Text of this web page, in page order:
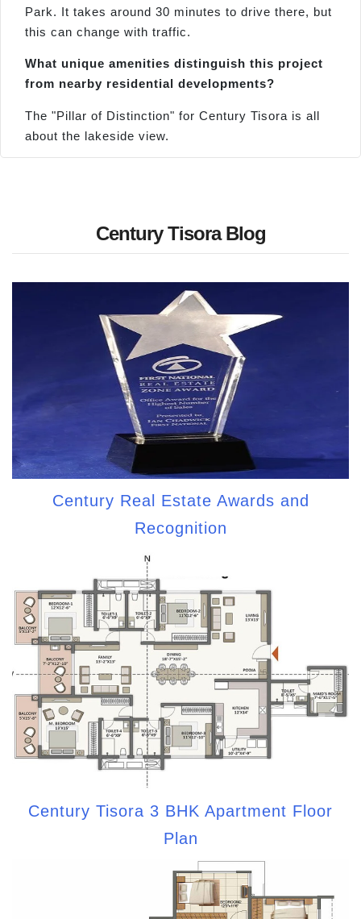
Park. It takes around 30 minutes to drive there, but
this can change with traffic.
What unique amenities distinguish this project
from nearby residential developments?
The "Pillar of Distinction" for Century Tisora is all
about the lakeside view.
Century Tisora Blog
Century Real Estate Awards and
Recognition
Century Tisora 3 BHK Apartment Floor
Plan